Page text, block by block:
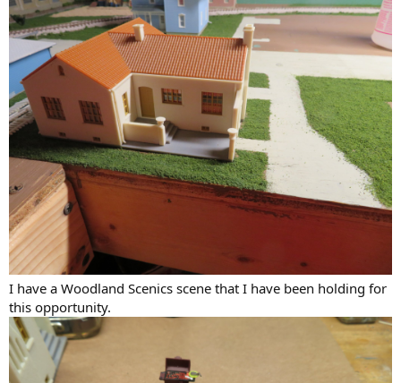
I have a Woodland Scenics scene that I have been holding for
this opportunity.